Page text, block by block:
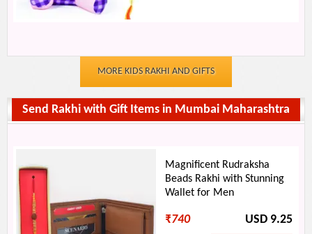
MORE KIDS RAKHI AND GIFTS
Send Rakhi with Gift Items in Mumbai Maharashtra
Magnificent Rudraksha
Beads Rakhi with Stunning
Wallet for Men
₹740 USD 9.25